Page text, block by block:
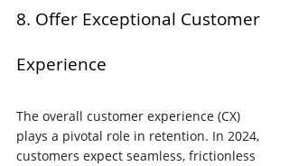
8. Offer Exceptional Customer
Experience
The overall customer experience (CX)
plays a pivotal role in retention. In 2024,
customers expect seamless, frictionless